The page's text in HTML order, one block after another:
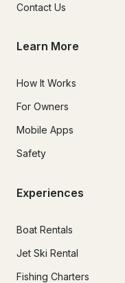
Contact Us
Learn More
How It Works
For Owners
Mobile Apps
Safety
Experiences
Boat Rentals
Jet Ski Rental
Fishing Charters